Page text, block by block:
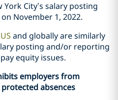
York City’s salary posting
November 1, 2022.
US and globallyare similarly
posting and/or reporting
equity issues.
employers from
absences